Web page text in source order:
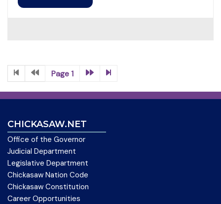
Page 1
CHICKASAW.NET
Office of the Governor
Judicial Department
Legislative Department
Chickasaw Nation Code
Chickasaw Constitution
Career Opportunities